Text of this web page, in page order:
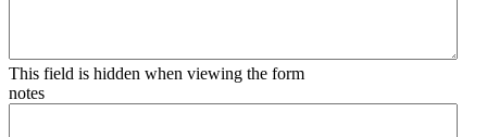
This field is hidden when viewing the form
notes